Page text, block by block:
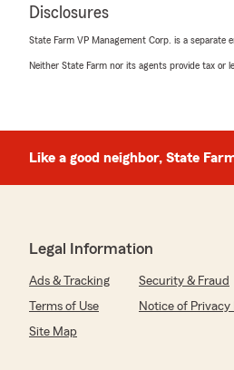
Disclosures
State Farm VP Management Corp. is a
Neither State Farm nor its agents provide tax or
Like a good neighbor, State
Legal Information
Ads & Tracking Security & Fraud
Terms of Use
Notice of Privacy
Site Map